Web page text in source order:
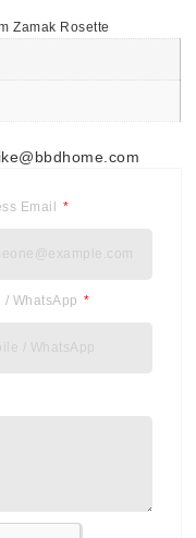
Zamak Rosette
Email
/ WhatsApp